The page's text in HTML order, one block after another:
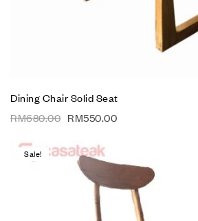
Dining Chair Solid Seat
RM680.00 RM550.00
Sale!